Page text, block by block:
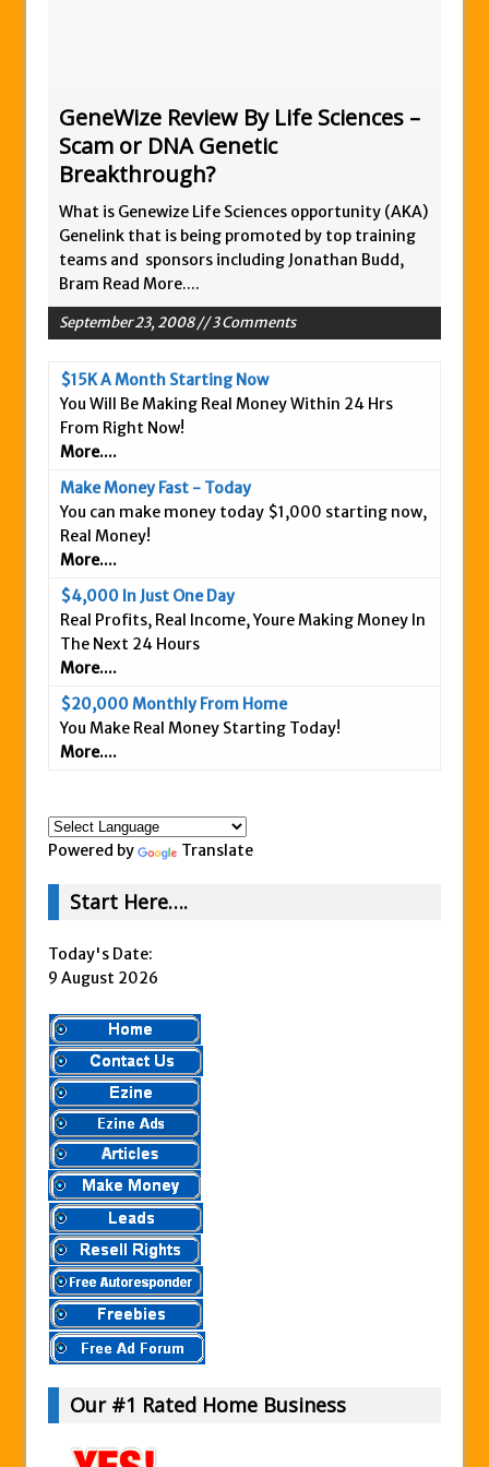
Scam or Legit?
Panvoya Review – Scam or Legit
My Advertising Pays Review – Is This a
Scam Or Not?
Five Dollar Funnel Review – Save Your
Money!
Read Our Honest Total Takeover Review.
Max Stiegemeier
Ty Long’s No Website System Review –
Read Our The Legends Network Review –
Is This Legit
The Freedom Fighters Network Review –
What Is It?
Us.
Secret Millionaires Club Review – Scam or
GeneWize Review By Life Sciences –
Scam or DNA Genetic
Breakthrough?
What is Genewize Life Sciences opportunity (AKA)
Genelink that is being promoted by top training
teams and sponsors including Jonathan Budd,
Bram Read More....
September 23, 2008 // 3 Comments
$15K A Month Starting Now
You Will Be Making Real Money Within 24 Hrs
From Right Now!
More....
Make Money Fast - Today
You can make money today $1,000 starting now,
Real Money!
More....
$4,000 In Just One Day
Real Profits, Real Income, Youre Making Money In
The Next 24 Hours
More....
$20,000 Monthly From Home
You Make Real Money Starting Today!
More....
Powered by Translate
Start Here….
Today's Date:
9 August 2026
Our #1 Rated Home Business